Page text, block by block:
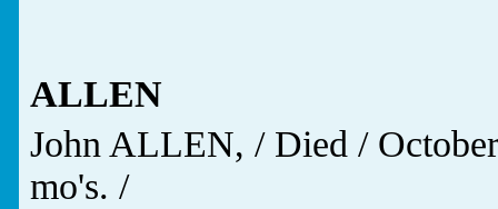
ALLEN
John ALLEN, / Died /
mo's. /